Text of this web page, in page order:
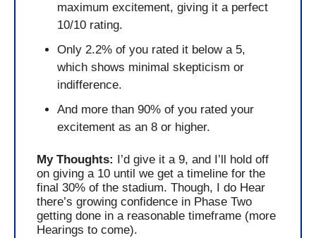
maximum excitement, giving it a perfect
10/10 rating.
Only 2.2% of you rated it below a 5,
which shows minimal skepticism or
indifference.
And more than 90% of you rated your
excitement as an 8 or higher.
My Thoughts: I’d give it a 9, and I’ll hold off
on giving a 10 until we get a timeline for the
final 30% of the stadium. Though, I do Hear
there’s growing confidence in Phase Two
getting done in a reasonable timeframe (more
Hearings to come).